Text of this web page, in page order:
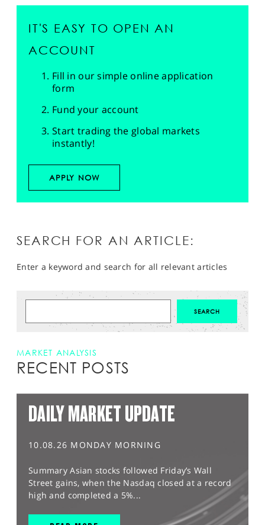
IT'S EASY TO OPEN AN
ACCOUNT
Fill in our simple online application
form
Fund your account
Start trading the global markets
instantly!
APPLY NOW
SEARCH FOR AN ARTICLE:
Enter a keyword and search for all relevant articles
MARKET ANALYSIS
RECENT POSTS
DAILY MARKET UPDATE
10.08.26 MONDAY MORNING
Summary Asian stocks followed Friday’s Wall
Street gains, when the Nasdaq closed at a record
high and completed a 5%...